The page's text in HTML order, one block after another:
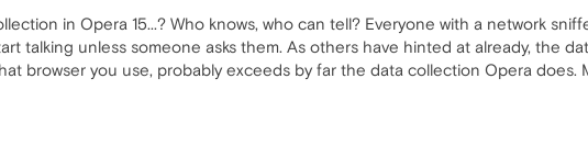
in Opera 15...? Who knows, who can tell? Everyone with a network
talking unless someone asks them. As others have hinted at already, the
browser you use, probably exceeds by far the data collection Opera